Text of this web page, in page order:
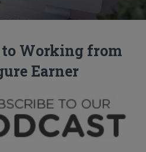
to Working from
Earner